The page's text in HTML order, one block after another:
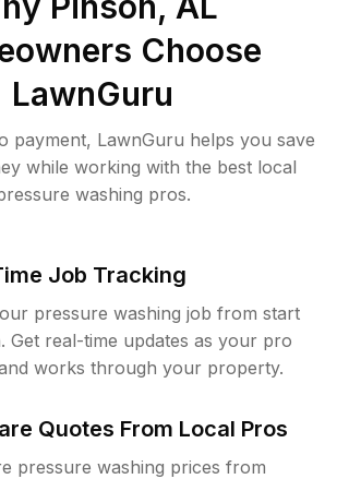
Choose
LawnGuru
payment, LawnGuru helps you save
while working with the best local
washing pros.
Job Tracking
pressure washing job from start
Get real-time updates as your pro
works through your property.
Quotes From Local Pros
pressure washing prices from